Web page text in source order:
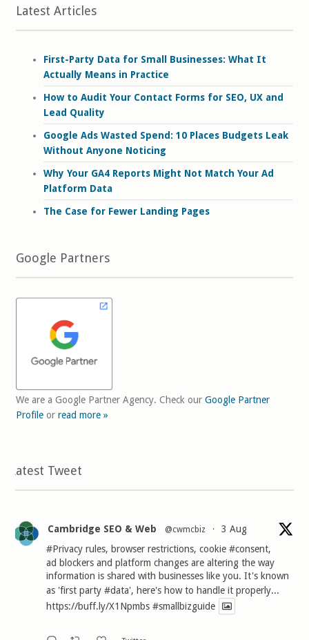
Latest Articles
First-Party Data for Small Businesses: What It
Actually Means in Practice
How to Audit Your Contact Forms for SEO, UX and
Lead Quality
Google Ads Wasted Spend: 10 Places Budgets Leak
Without Anyone Noticing
Why Your GA4 Reports Might Not Match Your Ad
Platform Data
The Case for Fewer Landing Pages
Google Partners
We are a Google Partner Agency. Check our Google Partner
Profileor read more »
Latest Tweet
Cambridge SEO & Web @cwmcbiz ·
3 Aug
#Privacy rules, browser restrictions, cookie#consent,
ad blockers and platform changes are altering the way
information is shared with businesses like you. It's known
as 'first party#data', here's how to handle it properly...
https://buff.ly/X1Npmbs #smallbizguide